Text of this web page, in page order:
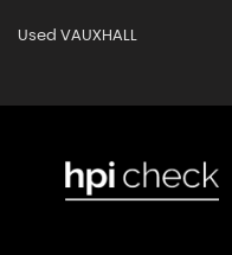
Used VAUXHALL